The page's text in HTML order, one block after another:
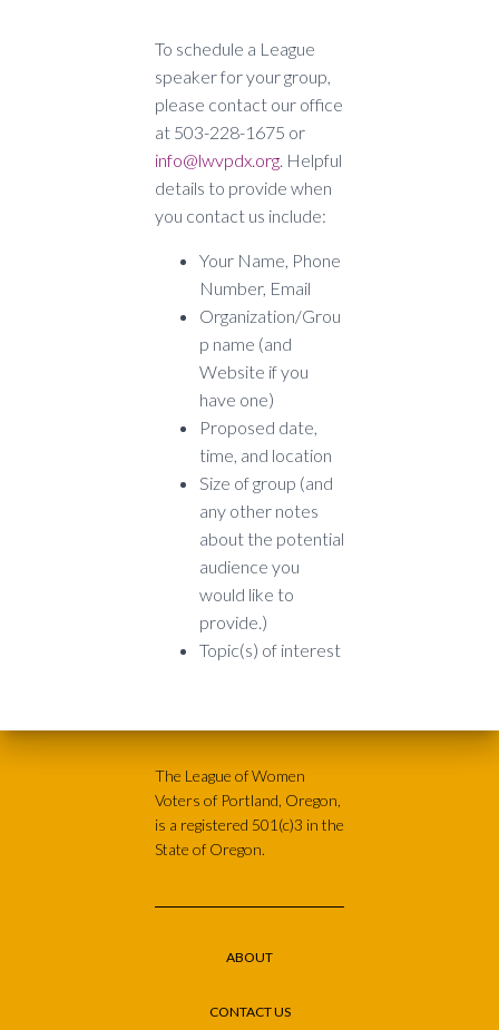
To schedule a League
speaker for your group,
please contact our office
at 503-228-1675 or
info@lwvpdx.org. Helpful
details to provide when
you contact us include:
Your Name, Phone
Number, Email
Organization/Grou
p name (and
Website if you
have one)
Proposed date,
time, and location
Size of group (and
any other notes
about the potential
audience you
would like to
provide.)
Topic(s) of interest
The League of Women
Voters of Portland, Oregon,
is a registered 501(c)3 in the
State of Oregon.
ABOUT
CONTACT US